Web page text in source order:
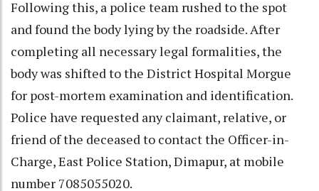
Following this, a police team rushed to the spot
and found the body lying by the roadside. After
completing all necessary legal formalities, the
body was shifted to the District Hospital Morgue
for post-mortem examination and identification.
Police have requested any claimant, relative, or
friend of the deceased to contact the Officer-in-
Charge, East Police Station, Dimapur, at mobile
number 7085055020.